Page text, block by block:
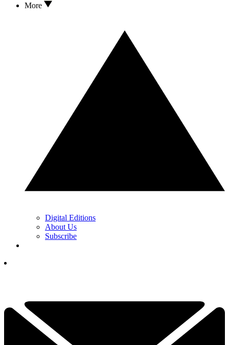
More
Digital Editions
About Us
Subscribe